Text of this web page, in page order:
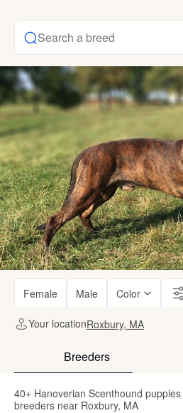
Search a breed
Female Male Color
Your locationRoxbury, MA
Breeders
40+ Hanoverian Scenthound
breeders near Roxbury, MA